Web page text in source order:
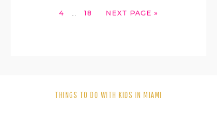
PAGEPAGE
GO
4
PAGES
…
GO
18
GO
NEXT PAGE »
THINGS TO DO WITH KIDS IN MIAMI